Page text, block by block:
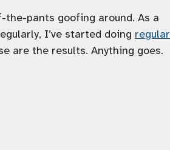
the-pants goofing around. As a
I’ve started doing regular
are the results. Anything goes.